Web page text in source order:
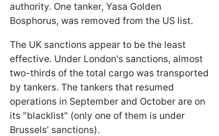
authority. One tanker, Yasa Golden
Bosphorus, was removed from the US list.
The UK sanctions appear to be the least
effective. Under London's sanctions, almost
two-thirds of the total cargo was transported
by tankers. The tankers that resumed
operations in September and October are on
its "blacklist" (only one of them is under
Brussels’ sanctions).